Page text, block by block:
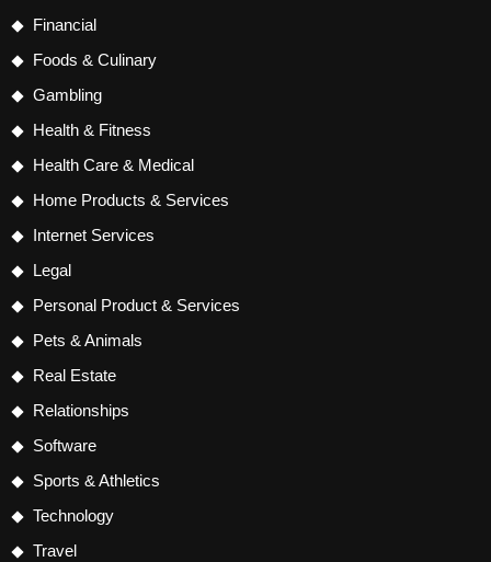
Financial
Foods & Culinary
Gambling
Health & Fitness
Health Care & Medical
Home Products & Services
Internet Services
Legal
Personal Product & Services
Pets & Animals
Real Estate
Relationships
Software
Sports & Athletics
Technology
Travel